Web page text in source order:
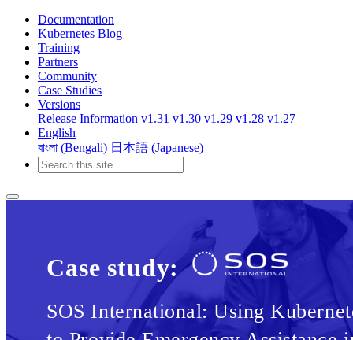
Documentation
Kubernetes Blog
Training
Partners
Community
Case Studies
Versions
Release Information v1.31 v1.30 v1.29 v1.28 v1.27
English
বাংলা (Bengali) 日本語 (Japanese)
Case study:
SOS International: Using